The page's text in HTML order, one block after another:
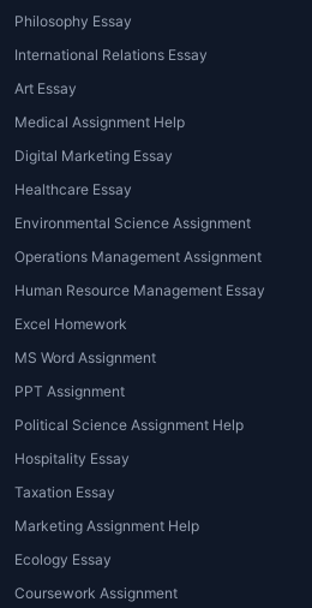
checker
content is unique and
House of Assignments
global assignment help
provider, connects
who specialize in
academic formats.
Types of Global
Assignment
Services
Different students
kinds of academic
Assignments
global assignment
Philosophy Essay
International Relations Essay
Art Essay
Medical Assignment Help
Digital Marketing Essay
Healthcare Essay
Environmental Science Assignment
Operations Management Assignment
Human Resource Management Essay
Excel Homework
MS Word Assignment
PPT Assignment
Political Science Assignment Help
Hospitality Essay
Taxation Essay
Marketing Assignment Help
Ecology Essay
Coursework Assignment